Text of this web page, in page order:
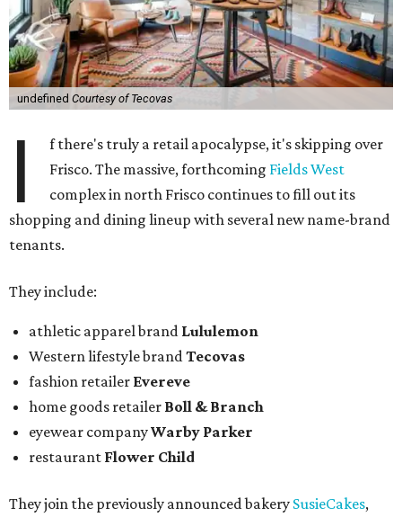
undefined Courtesy of Tecovas
I
f there's truly a retail apocalypse, it's skipping over
Frisco. The massive, forthcoming Fields West
complex in north Frisco continues to fill out its
shopping and dining lineup with several new name-brand
tenants.
They include:
athletic apparel brand Lululemon
Western lifestyle brandTecovas
fashion retailer Evereve
home goods retailer Boll & Branch
eyewear companyWarby Parker
restaurant Flower Child
They join the previously announced bakery SusieCakes,